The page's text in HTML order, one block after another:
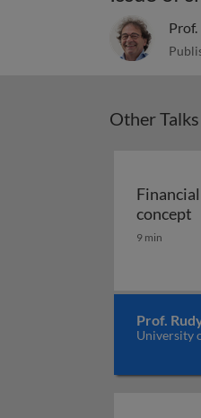
Other
concept
9 min
Prof.
University